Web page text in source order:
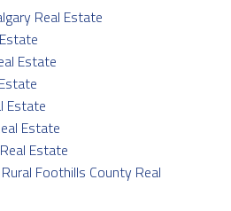
Real Estate
Estate
Estate
Estate
Estate
Foothills County Real